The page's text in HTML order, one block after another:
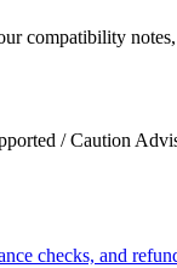
compatibility
/ Caution
checks, and